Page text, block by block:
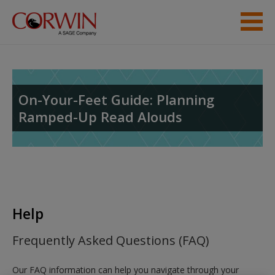
Skip to main content
Access
Request new password
Create a new account
Password Reset- We have updated our systems. If you are an
On-Your-Feet Guide: Planning
Ramped-Up Read Alouds
Help
Frequently Asked Questions (FAQ)
Our FAQ information can help you navigate through your